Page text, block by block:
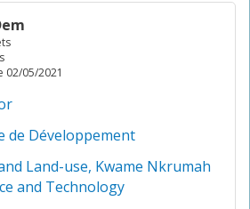
02/05/2021
de Développement
Land-use, Kwame Nkrumah
and Technology